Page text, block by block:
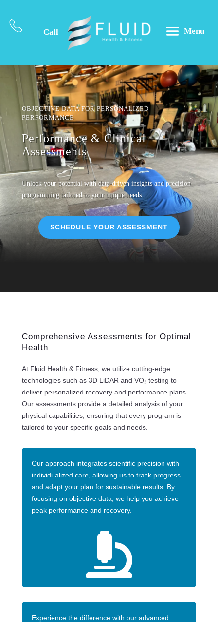
Call Menu
OBJECTIVE DATA FOR PERSONALIZED
PERFORMANCE
Performance & Clinical
Assessments
Unlock your potential with data-driven insights and precision
programming tailored to your unique needs.
SCHEDULE YOUR ASSESSMENT
Comprehensive Assessments for Optimal
Health
At Fluid Health & Fitness, we utilize cutting-edge
technologies such as 3D LiDAR and VO₂ testing to
deliver personalized recovery and performance plans.
Our assessments provide a detailed analysis of your
physical capabilities, ensuring that every program is
tailored to your specific goals and needs.
Our approach integrates scientific precision with
individualized care, allowing us to track progress
and adapt your plan for sustainable results. By
focusing on objective data, we help you achieve
peak performance and recovery.

Experience the difference with our advanced